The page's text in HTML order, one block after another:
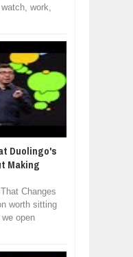
work,
Duolingo's
Making
Changes
worth sitting
open